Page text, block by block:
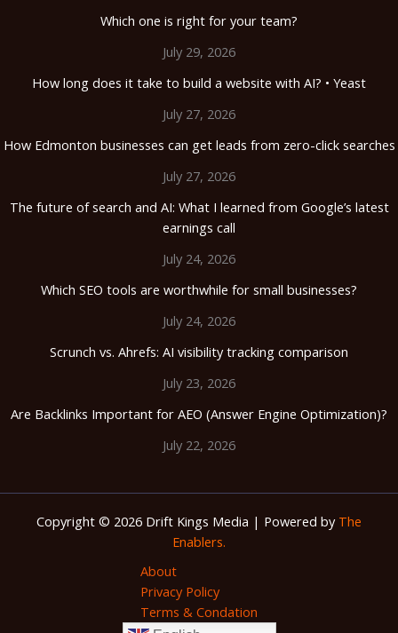
Which one is right for your team?
July 29, 2026
How long does it take to build a website with AI? • Yeast
July 27, 2026
How Edmonton businesses can get leads from zero-click searches
July 27, 2026
The future of search and AI: What I learned from Google’s latest
earnings call
July 24, 2026
Which SEO tools are worthwhile for small businesses?
July 24, 2026
Scrunch vs. Ahrefs: AI visibility tracking comparison
July 23, 2026
Are Backlinks Important for AEO (Answer Engine Optimization)?
July 22, 2026
Copyright © 2026 Drift Kings Media | Powered by The
Enablers.
About
Privacy Policy
Terms & Condation